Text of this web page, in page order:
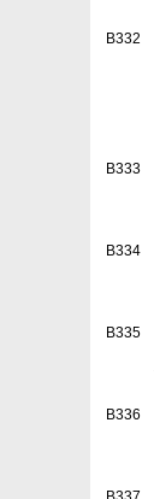
B332
B333
B334
B335
B336